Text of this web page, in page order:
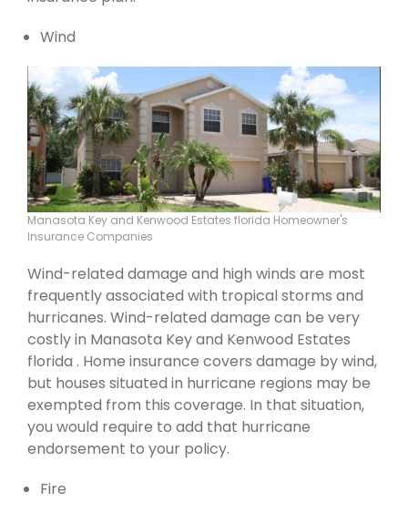
Wind
Manasota Key and Kenwood Estates florida Homeowner's
Insurance Companies
Wind-related damage and high winds are most
frequently associated with tropical storms and
hurricanes. Wind-related damage can be very
costly in Manasota Key and Kenwood Estates
florida . Home insurance covers damage by wind,
but houses situated in hurricane regions may be
exempted from this coverage. In that situation,
you would require to add that hurricane
endorsement to your policy.
Fire